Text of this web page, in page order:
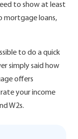
to show at least
mortgage loans,
to do a quick
simply said how
offers
your income
W2s.